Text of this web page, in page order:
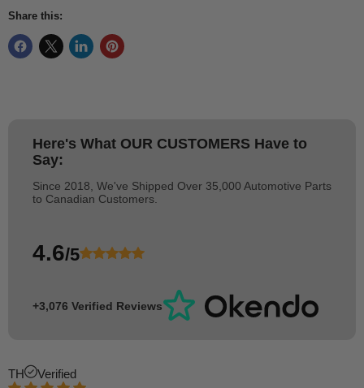
Share this:
Here's What OUR CUSTOMERS Have to
Say:
Since 2018, We've Shipped Over 35,000 Automotive Parts
to Canadian Customers.
4.6/5
+3,076 Verified Reviews
TH Verified